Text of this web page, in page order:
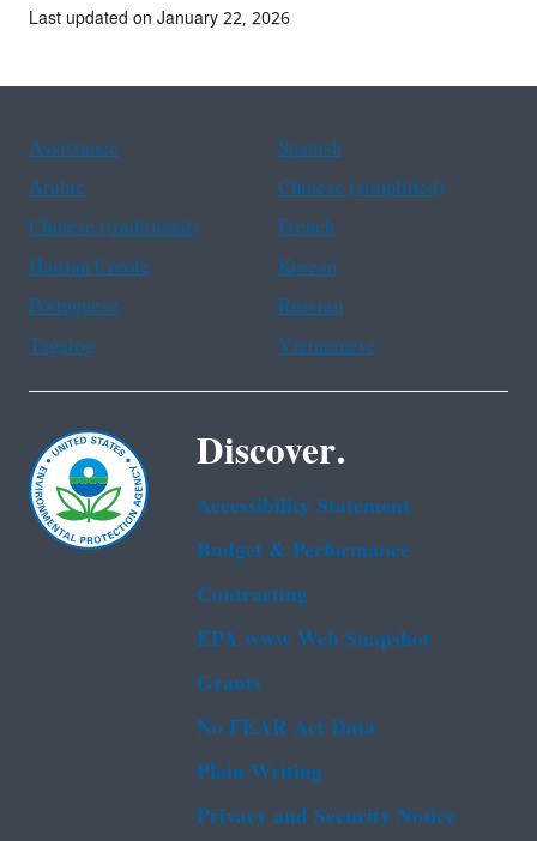
Last updated on January 22, 2026
Assistance
Spanish
Arabic
Chinese (simplified)
Chinese (traditional)
French
Haitian Creole
Korean
Portuguese
Russian
Tagalog
Vietnamese
Discover.
Accessibility Statement
Budget & Performance
Contracting
EPA www Web Snapshot
Grants
No FEAR Act Data
Plain Writing
Privacy and Security Notice